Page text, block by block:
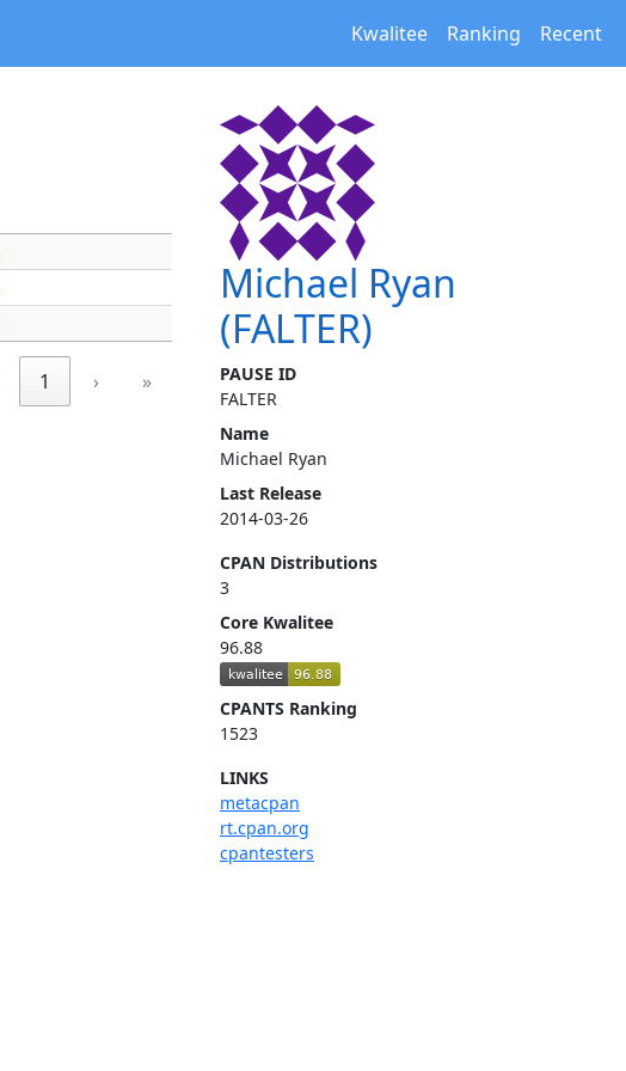
Kwalitee Ranking Recent
Michael Ryan
(FALTER)
PAUSE ID
FALTER
Name
Michael Ryan
Last Release
2014-03-26
CPAN Distributions
3
Core Kwalitee
96.88
CPANTS Ranking
1523
LINKS
metacpan
rt.cpan.org
cpantesters
1 › »